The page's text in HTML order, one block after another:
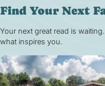
Find Your Next
Your next great read is
what inspires you.